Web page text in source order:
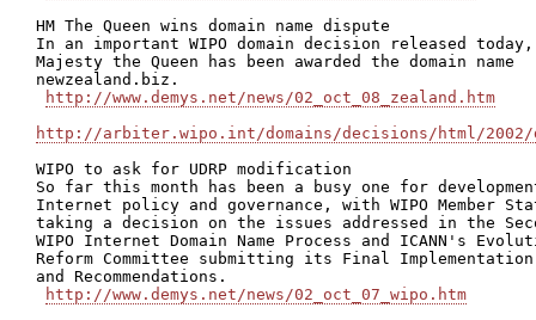
HM The Queen wins domain name dispute
In an important WIPO domain decision released
Majesty the Queen has been awarded the domain name
newzealand.biz.
http://www.demys.net/news/02_oct_08_zealand.htm
http://arbiter.wipo.int/domains/decisions/html/2002/
WIPO to ask for UDRP modification
So far this month has been a busy one for
Internet policy and governance, with WIPO Member
taking a decision on the issues addressed in the
WIPO Internet Domain Name Process and ICANN's
Reform Committee submitting its Final
and Recommendations.
http://www.demys.net/news/02_oct_07_wipo.htm